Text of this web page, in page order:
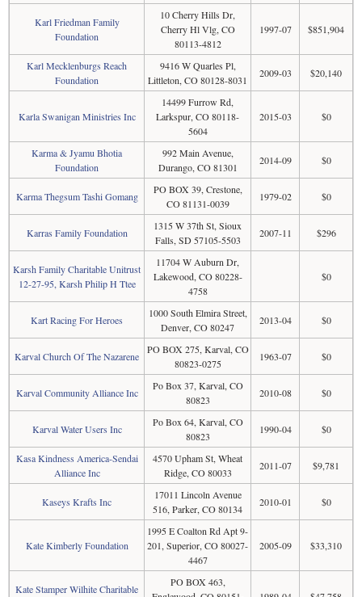
Karl Friedman Family
Foundation
10 Cherry Hills Dr,
Cherry Hl Vlg, CO
80113-4812
1997-07 $851,904
Karl Mecklenburgs Reach
Foundation
9416 W Quarles Pl,
Littleton, CO 80128-8031
2009-03 $20,140
Karla Swanigan Ministries Inc
14499 Furrow Rd,
Larkspur, CO 80118-
5604
2015-03 $0
Karma & Jyamu Bhotia
Foundation
992 Main Avenue,
Durango, CO 81301
2014-09 $0
Karma Thegsum Tashi Gomang
PO BOX 39, Crestone,
CO 81131-0039
1979-02 $0
Karras Family Foundation
1315 W 37th St, Sioux
Falls, SD 57105-5503
2007-11 $296
Karsh Family Charitable Unitrust
12-27-95, Karsh Philip H Ttee
11704 W Auburn Dr,
Lakewood, CO 80228-
4758
$0
Kart Racing For Heroes
1000 South Elmira Street,
Denver, CO 80247
2013-04 $0
Karval Church Of The Nazarene
PO BOX 275, Karval, CO
80823-0275
1963-07 $0
Karval Community Alliance Inc
Po Box 37, Karval, CO
80823
2010-08 $0
Karval Water Users Inc
Po Box 64, Karval, CO
80823
1990-04 $0
Kasa Kindness America-Sendai
Alliance Inc
4570 Upham St, Wheat
Ridge, CO 80033
2011-07 $9,781
Kaseys Krafts Inc
17011 Lincoln Avenue
516, Parker, CO 80134
2010-01 $0
Kate Kimberly Foundation
1995 E Coalton Rd Apt 9-
201, Superior, CO 80027-
4467
2005-09 $33,310
Kate Stamper Wilhite Charitable
PO BOX 463,